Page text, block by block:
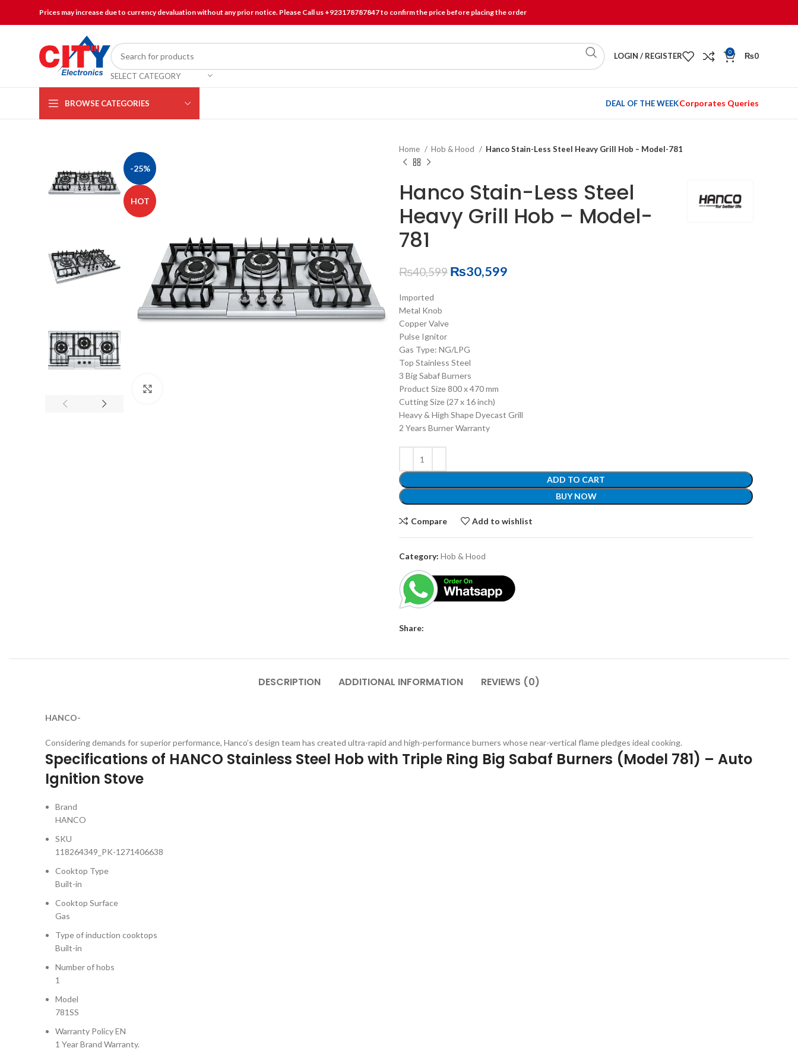
Prices may increase due to currency devaluation without any prior notice. Please Call us +923178787847 to confirm the price before placing the order
SELECT CATEGORY
LOGIN / REGISTER 0 ₨0
BROWSE CATEGORIES DEAL OF THE WEEKCorporates Queries
-25%
HOT
Home Hob & Hood Hanco Stain-Less Steel Heavy Grill Hob – Model-781
Hanco Stain-Less Steel
Heavy Grill Hob – Model-
781
₨40,599 ₨30,599
Imported
Metal Knob
Copper Valve
Pulse Ignitor
Gas Type: NG/LPG
Top Stainless Steel
3 Big Sabaf Burners
Product Size 800 x 470 mm
Cutting Size (27 x 16 inch)
Heavy & High Shape Dyecast Grill
2 Years Burner Warranty
ADD TO CART
BUY NOW
Compare Add to wishlist
Category: Hob & Hood
Share:
DESCRIPTION ADDITIONAL INFORMATION REVIEWS (0)
HANCO-
Considering demands for superior performance, Hanco’s design team has created ultra-rapid and high-performance burners whose near-vertical flame pledges ideal cooking.
Specifications of HANCO Stainless Steel Hob with Triple Ring Big Sabaf Burners (Model 781) – Auto
Ignition Stove
Brand
HANCO
SKU
118264349_PK-1271406638
Cooktop Type
Built-in
Cooktop Surface
Gas
Type of induction cooktops
Built-in
Number of hobs
1
Model
781SS
Warranty Policy EN
1 Year Brand Warranty.